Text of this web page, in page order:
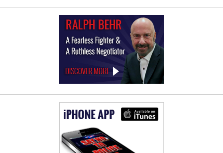
Law
Offices
of
Ralph
Behr